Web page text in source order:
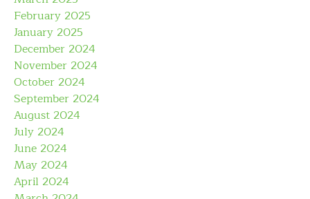
February 2025
January 2025
December 2024
November 2024
October 2024
September 2024
August 2024
July 2024
June 2024
May 2024
April 2024